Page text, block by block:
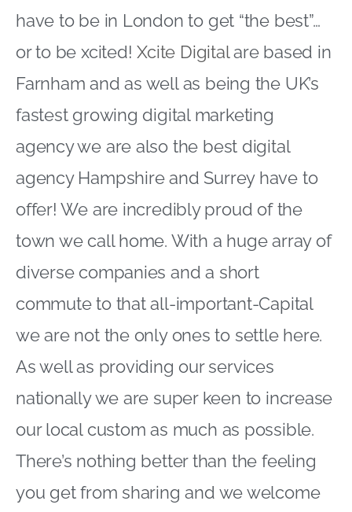
have to be in London to get “the best”…
or to be xcited!Xcite Digitalare based in
Farnham and as well as being the UK’s
fastest growing digital marketing
agency we are also the best digital
agency Hampshire and Surrey have to
offer! We are incredibly proud of the
town we call home. With a huge array of
diverse companies and a short
commute to that all-important-Capital
we are not the only ones to settle here.
As well as providing our services
nationally we are super keen to increase
our local custom as much as possible.
There’s nothing better than the feeling
you get from sharing and we welcome